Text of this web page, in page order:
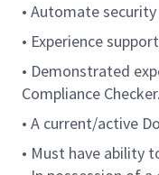
• Automate
• Experience
• Demonstrated
Compliance Checker.
• A current/active
• Must have ability